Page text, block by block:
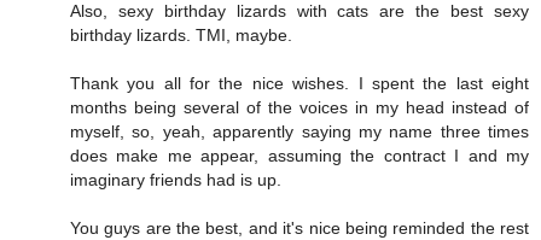
Also, sexy birthday lizards with cats are the best sexy
birthday lizards. TMI, maybe.
Thank you all for the nice wishes. I spent the last eight
months being several of the voices in my head instead of
myself, so, yeah, apparently saying my name three times
does make me appear, assuming the contract I and my
imaginary friends had is up.
You guys are the best, and it's nice being reminded the rest